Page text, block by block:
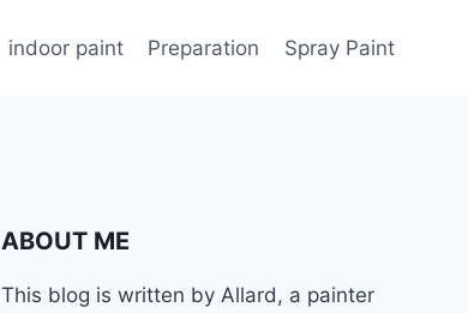
indoor paint Preparation Spray Paint
ABOUT ME
This blog is written by Allard, a painter